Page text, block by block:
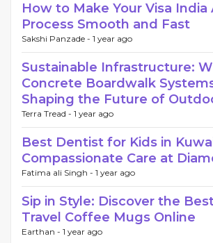
How to Make Your Visa India
Process Smooth and Fast
Sakshi Panzade - 1 year ago
Sustainable Infrastructure:
Concrete Boardwalk
Shaping the Future of
Terra Tread - 1 year ago
Best Dentist for Kids in
Compassionate Care at
Fatima ali Singh - 1 year ago
Sip in Style: Discover the
Travel Coffee Mugs Online
Earthan - 1 year ago